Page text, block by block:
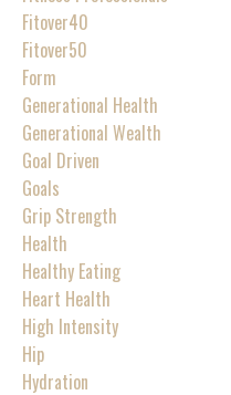
Fitover40
Fitover50
Form
Generational Health
Generational Wealth
Goal Driven
Goals
Grip Strength
Health
Healthy Eating
Heart Health
High Intensity
Hip
Hydration